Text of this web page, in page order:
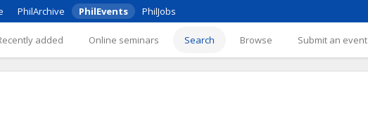
PhilArchive PhilEvents PhilJobs
added Online seminars Search Browse Submit an event